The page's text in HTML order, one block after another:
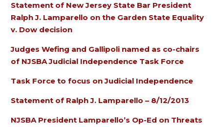
Statement of New Jersey State Bar President
Ralph J. Lamparello on the Garden State Equality
v. Dow decision
Judges Wefing and Gallipoli named as co-chairs
of NJSBA Judicial Independence Task Force
Task Force to focus on Judicial Independence
Statement of Ralph J. Lamparello – 8/12/2013
NJSBA President Lamparello’s Op-Ed on Threats